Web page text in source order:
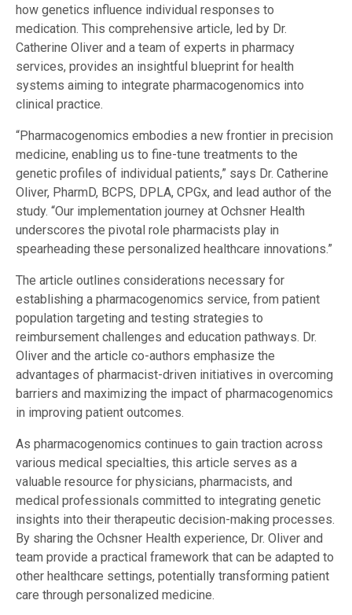
how genetics influence individual responses to
medication. This comprehensive article, led by Dr.
Catherine Oliver and a team of experts in pharmacy
services, provides an insightful blueprint for health
systems aiming to integrate pharmacogenomics into
clinical practice.
“Pharmacogenomics embodies a new frontier in precision
medicine, enabling us to fine-tune treatments to the
genetic profiles of individual patients,” says Dr. Catherine
Oliver, PharmD, BCPS, DPLA, CPGx, and lead author of the
study. “Our implementation journey at Ochsner Health
underscores the pivotal role pharmacists play in
spearheading these personalized healthcare innovations.”
The article outlines considerations necessary for
establishing a pharmacogenomics service, from patient
population targeting and testing strategies to
reimbursement challenges and education pathways. Dr.
Oliver and the article co-authors emphasize the
advantages of pharmacist-driven initiatives in overcoming
barriers and maximizing the impact of pharmacogenomics
in improving patient outcomes.
As pharmacogenomics continues to gain traction across
various medical specialties, this article serves as a
valuable resource for physicians, pharmacists, and
medical professionals committed to integrating genetic
insights into their therapeutic decision-making processes.
By sharing the Ochsner Health experience, Dr. Oliver and
team provide a practical framework that can be adapted to
other healthcare settings, potentially transforming patient
care through personalized medicine.